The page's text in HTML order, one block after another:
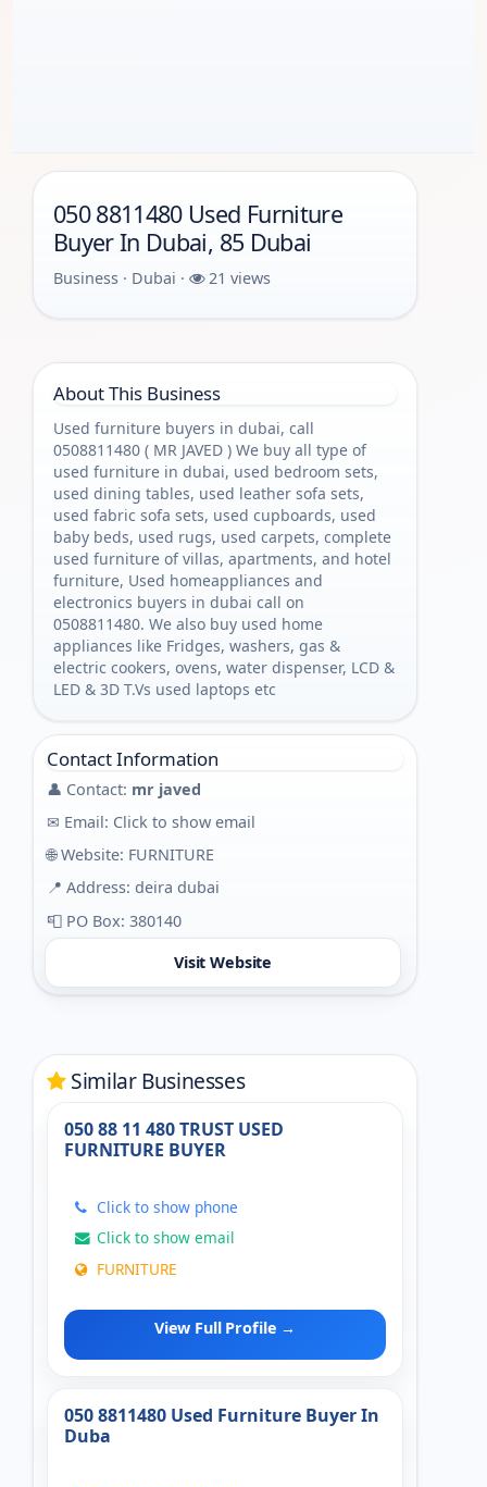
050 8811480 Used Furniture
Buyer In Dubai, 85 Dubai
Business · Dubai · 21 views
About This Business
Used furniture buyers in dubai, call
0508811480 ( MR JAVED ) We buy all type of
used furniture in dubai, used bedroom sets,
used dining tables, used leather sofa sets,
used fabric sofa sets, used cupboards, used
baby beds, used rugs, used carpets, complete
used furniture of villas, apartments, and hotel
furniture, Used homeappliances and
electronics buyers in dubai call on
0508811480. We also buy used home
appliances like Fridges, washers, gas &
electric cookers, ovens, water dispenser, LCD &
LED & 3D T.Vs used laptops etc
Contact Information
👤 Contact: mr javed
✉ Email: Click to show email
🌐 Website: FURNITURE
📍 Address: deira dubai
📮 PO Box: 380140
Visit Website
Similar Businesses
050 88 11 480 TRUST USED
FURNITURE BUYER
Click to show phone
Click to show email
FURNITURE
View Full Profile →
050 8811480 Used Furniture Buyer In
Duba